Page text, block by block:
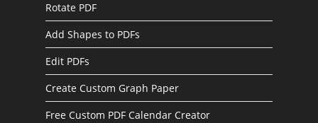
Rotate PDF
Add Shapes to PDFs
Edit PDFs
Create Custom Graph Paper
Free Custom PDF Calendar Creator